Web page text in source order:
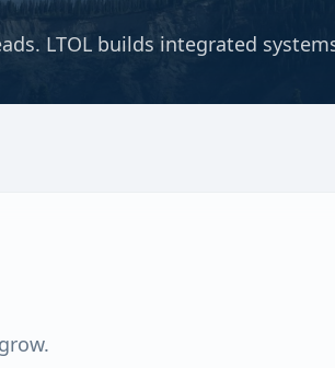
LTOL builds integrated